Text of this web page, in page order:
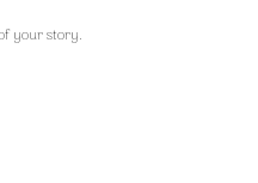
your story.